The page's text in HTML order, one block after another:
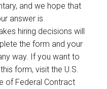
and we hope that
answer is
hiring decisions will
the form and your
way. If you want to
form, visit the U.S.
of Federal Contract